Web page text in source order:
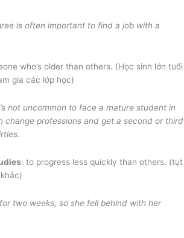
is often important to find a job with a
who’s older than others. (Học sinh lớn tuổi
gia các lớp học)
not uncommon to face a mature student in
change professions and get a second or third
: to progress less quickly than others. (tụt
two weeks, so she fell behind with her